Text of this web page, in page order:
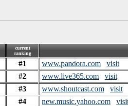
current
ranking
#1 www.pandora.com
visit
#2
www.live365.com
visit
#3
www.shoutcast.com
visit
#4
new.music.yahoo.com